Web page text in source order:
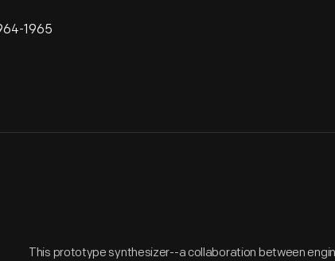
1965
This prototype synthesizer--a collaboration between